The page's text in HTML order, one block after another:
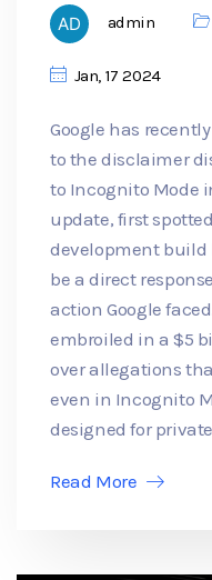
admin
Jan, 17 2024
Google has
to the disclaimer
to Incognito Mode
update, first
development build
be a direct
action Google
embroiled in a $5
over allegations
even in Incognito
designed for
Read More